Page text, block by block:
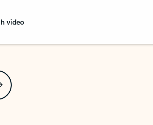
Slide
video